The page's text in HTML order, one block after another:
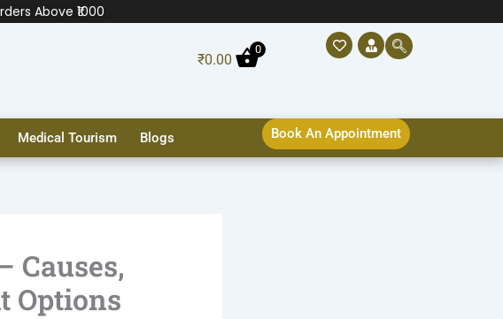
Above ₹1000
₹0.00
0
Medical Tourism Blogs Book An Appointment
Causes,
Options